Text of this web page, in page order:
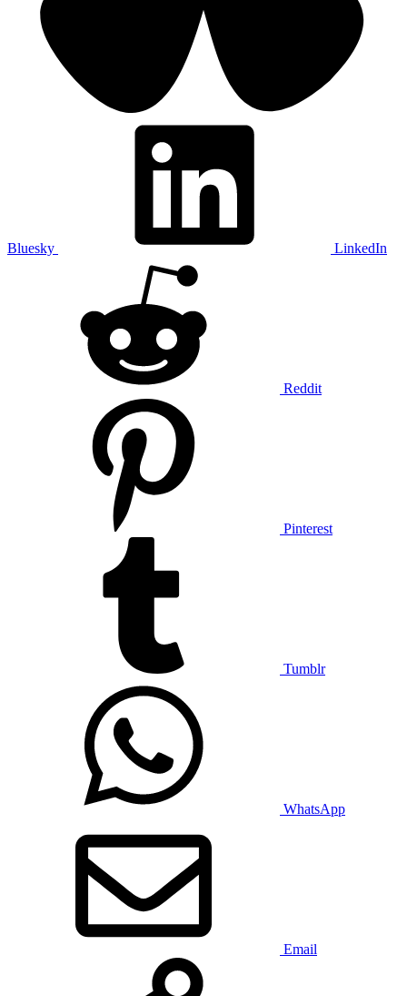
Bluesky LinkedIn
Reddit
Pinterest
Tumblr
WhatsApp
Email